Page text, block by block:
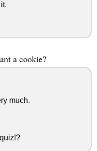
a cookie?
much.